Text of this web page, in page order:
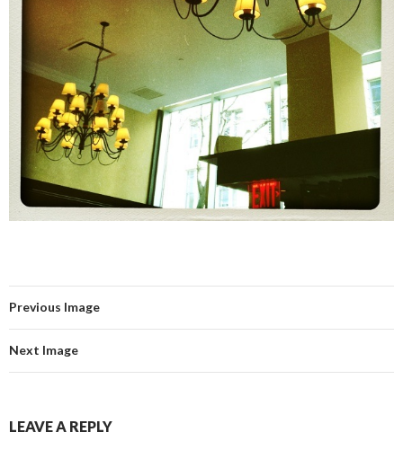
Previous Image
Next Image
LEAVE A REPLY